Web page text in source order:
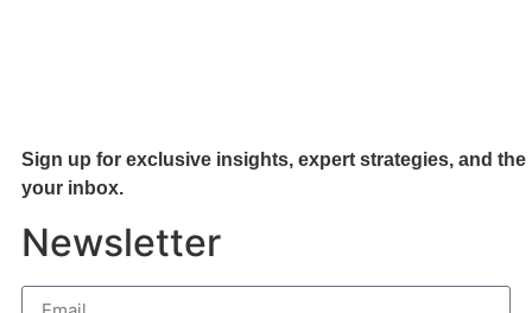
Sign up for exclusive insights, expert strategies, and
your inbox.
Newsletter